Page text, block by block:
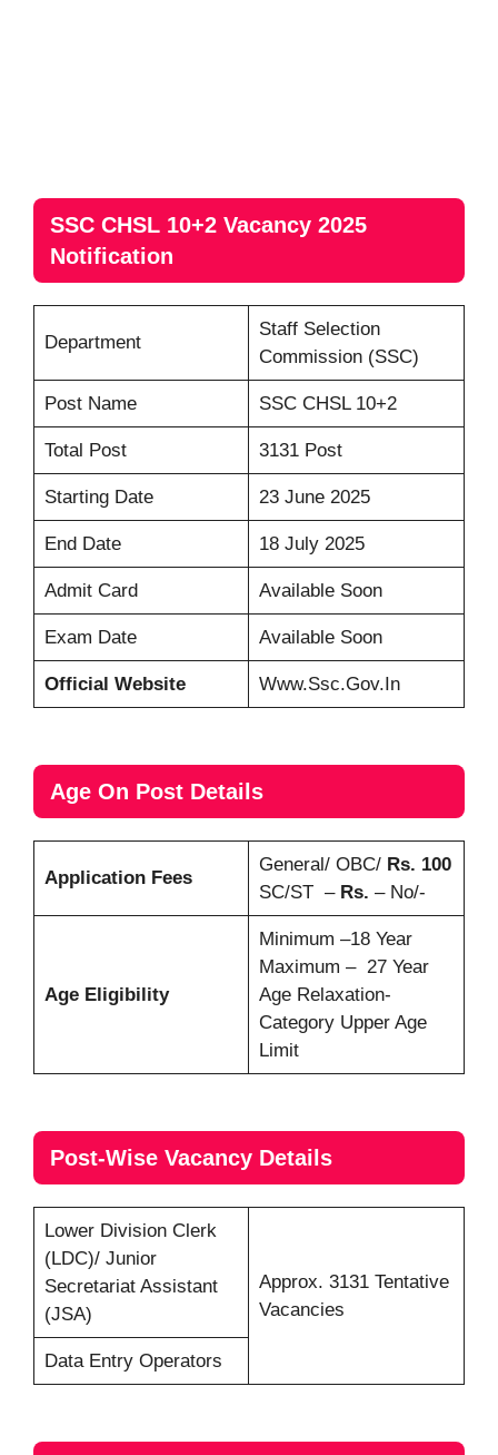
SSC CHSL 10+2 Vacancy 2025
Notification
Department
Staff Selection
Commission (SSC)
Post Name SSC CHSL 10+2
Total Post 3131 Post
Starting Date 23 June 2025
End Date 18 July 2025
Admit Card Available Soon
Exam Date Available Soon
Official Website Www.ssc.gov.in
Age On Post Details
Application Fees
General/ OBC/ Rs. 100
SC/ST – Rs. – No/-
Age Eligibility
Minimum –18 Year
Maximum – 27 Year
Age Relaxation-
Category Upper Age
Limit
Post-Wise Vacancy Details
Lower Division Clerk
(LDC)/ Junior
Secretariat Assistant
(JSA)
Approx. 3131 Tentative
Vacancies
Data Entry Operators